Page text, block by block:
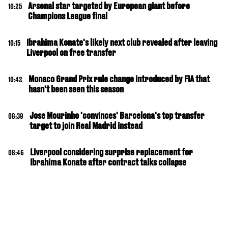
10:25
Arsenal star targeted by European giant before
Champions League final
10:15
Ibrahima Konate's likely next club revealed after leaving
Liverpool on free transfer
10:42
Monaco Grand Prix rule change introduced by FIA that
hasn't been seen this season
08:39
Jose Mourinho 'convinces' Barcelona's top transfer
target to join Real Madrid instead
08:46
Liverpool considering surprise replacement for
Ibrahima Konate after contract talks collapse